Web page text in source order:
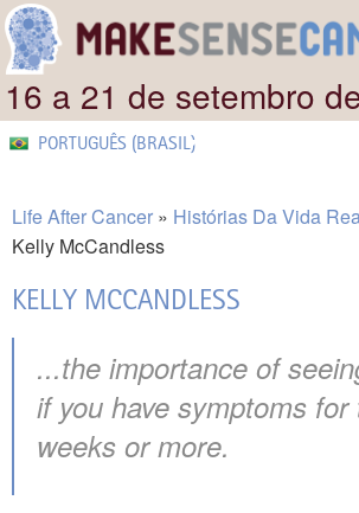
16 a 21 de setembro
PORTUGUÊS (BRASIL)
Life After Cancer
Histórias Da Vida
Kelly McCandless
KELLY MCCANDLESS
...the importance of
if you have symptoms for
weeks or more.